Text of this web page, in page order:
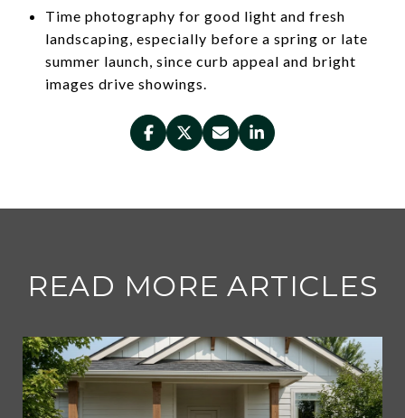
Time photography for good light and fresh
landscaping, especially before a spring or late
summer launch, since curb appeal and bright
images drive showings.
READ MORE ARTICLES